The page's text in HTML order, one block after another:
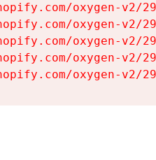
oxygen-v2/
oxygen-v2/
oxygen-v2/
oxygen-v2/
oxygen-v2/